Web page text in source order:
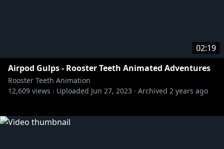
02:19
Airpod Gulps - Rooster Teeth Animated Adventures
Rooster Teeth Animation
12,609 views · Uploaded Jun 27, 2023 · Archived 2 years ago